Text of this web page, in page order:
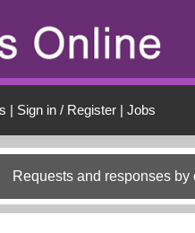
| Sign in / Register| Jobs
Requests and responses by